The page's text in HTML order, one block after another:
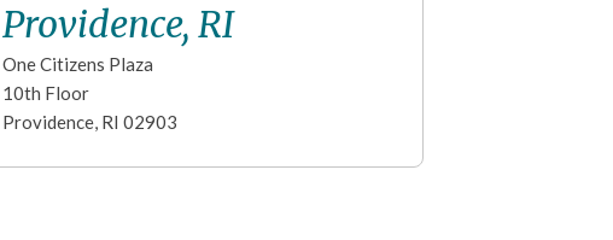
Providence, RI
One Citizens Plaza
10th Floor
Providence, RI 02903